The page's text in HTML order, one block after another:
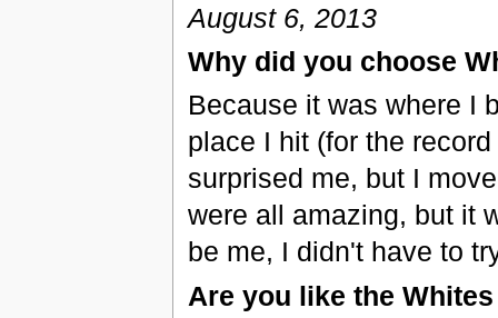
August 6, 2013
Why did you choose
Because it was where I
place I hit (for the
surprised me, but I
were all amazing, but it
be me, I didn't have to
Are you like the